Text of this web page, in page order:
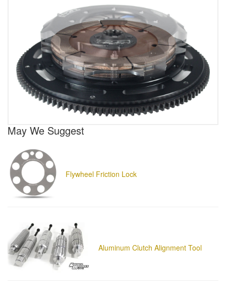
May We Suggest
Flywheel Friction Lock
Aluminum Clutch Alignment Tool